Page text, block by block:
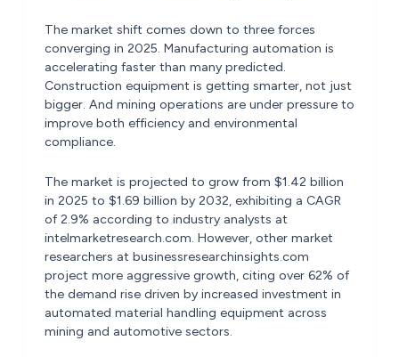
The market shift comes down to three forces
converging in 2025. Manufacturing automation is
accelerating faster than many predicted.
Construction equipment is getting smarter, not just
bigger. And mining operations are under pressure to
improve both efficiency and environmental
compliance.
The market is projected to grow from $1.42 billion
in 2025 to $1.69 billion by 2032, exhibiting a CAGR
of 2.9% according to industry analysts at
intelmarketresearch.com. However, other market
researchers at businessresearchinsights.com
project more aggressive growth, citing over 62% of
the demand rise driven by increased investment in
automated material handling equipment across
mining and automotive sectors.